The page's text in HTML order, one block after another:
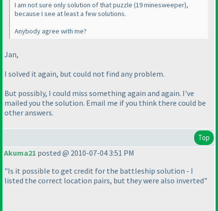
I am not sure only solution of that puzzle (19 minesweeper),
because I see at least a few solutions.
Anybody agree with me?
Jan,
I solved it again, but could not find any problem.
But possibly, I could miss something again and again. I've
mailed you the solution. Email me if you think there could be
other answers.
Top
Akuma21 posted @ 2010-07-04 3:51 PM
"Is it possible to get credit for the battleship solution - I
listed the correct location pairs, but they were also inverted"